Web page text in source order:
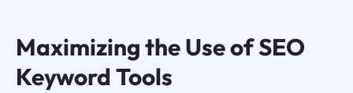
Maximizing the Use of SEO
Keyword Tools